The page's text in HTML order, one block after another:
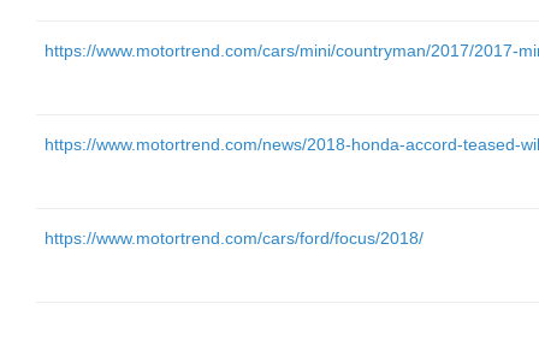
https://www.motortrend.com/cars/mini/countryman/2017/2017-
https://www.motortrend.com/news/2018-honda-accord-teased-
https://www.motortrend.com/cars/ford/focus/2018/